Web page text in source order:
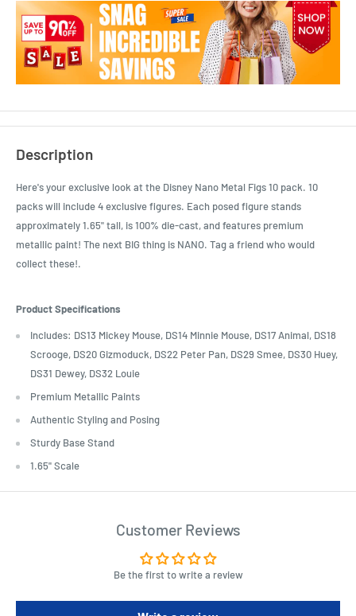
Description
Here's your exclusive look at the Disney Nano Metal Figs 10 pack. 10
packs will include 4 exclusive figures. Each posed figure stands
approximately 1.65" tall, is 100% die-cast, and features premium
metallic paint! The next BIG thing is NANO. Tag a friend who would
collect these!.
Product Specifications
Includes: DS13 Mickey Mouse, DS14 Minnie Mouse, DS17 Animal, DS18
Scrooge, DS20 Gizmoduck, DS22 Peter Pan, DS29 Smee, DS30 Huey,
DS31 Dewey, DS32 Louie
Premium Metallic Paints
Authentic Styling and Posing
Sturdy Base Stand
1.65" Scale
Customer Reviews
Be the first to write a review